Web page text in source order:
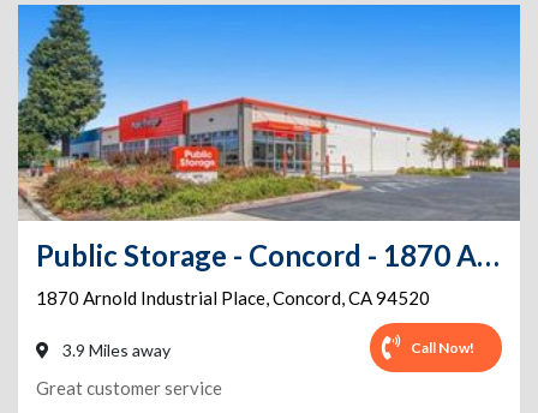
Public Storage - Concord - 1870 Arnold Industrial Place
1870 Arnold Industrial Place,Concord,CA94520
3.9 Miles away Call Now!
Great customer service